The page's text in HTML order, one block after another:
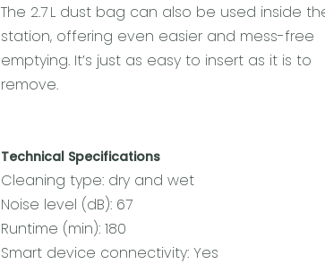
The 2.7 L dust bag can also be used inside
station, offering even easier and mess-free
emptying. It’s just as easy to insert as it is to
remove.
Technical Specifications
Cleaning type: dry and wet
Noise level (dB): 67
Runtime (min): 180
Smart device connectivity: Yes